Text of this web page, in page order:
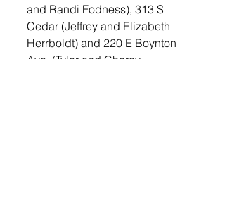
and Randi Fodness), 313 S
Cedar (Jeffrey and Elizabeth
Herrboldt) and 220 E Boynton
Ave. (Tyler and Cheray